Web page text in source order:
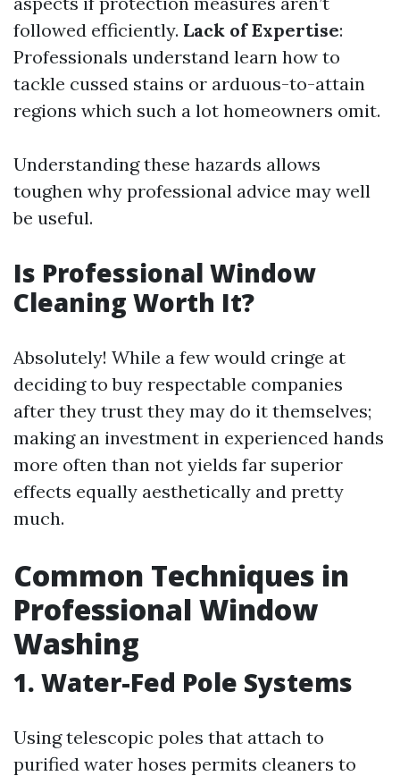
followed efficiently. Lack of Expertise:
Professionals understand learn how to
tackle cussed stains or arduous-to-attain
regions which such a lot homeowners omit.
Understanding these hazards allows
toughen why professional advice may well
be useful.
Is Professional Window
Cleaning Worth It?
Absolutely! While a few would cringe at
deciding to buy respectable companies
after they trust they may do it themselves;
making an investment in experienced hands
more often than not yields far superior
effects equally aesthetically and pretty
much.
Common Techniques in
Professional Window
Washing
1. Water-Fed Pole Systems
Using telescopic poles that attach to
purified water hoses permits cleaners to